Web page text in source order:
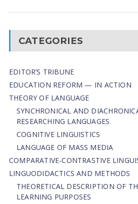
CATEGORIES
EDITOR’S TRIBUNE
EDUCATION REFORM — IN ACTION
THEORY OF LANGUAGE
SYNCHRONICAL AND
RESEARCHING LANGUAGES
COGNITIVE LINGUISTICS
LANGUAGE OF MASS MEDIA
СОMPARATIVE-СONTRASTIVE
LINGUODIDACTICS AND METHODS
THEORETICAL DESCRIPTION OF
LEARNING PURPOSES